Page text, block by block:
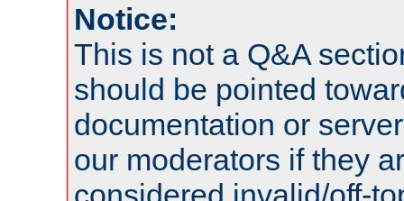
Notice:
This is not a Q&A
should be pointed
documentation or
our moderators if they